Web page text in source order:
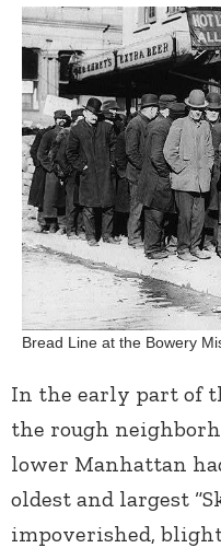
Bread Line at the Bowery
In the early part of
the rough
lower Manhattan
oldest and largest
impoverished,